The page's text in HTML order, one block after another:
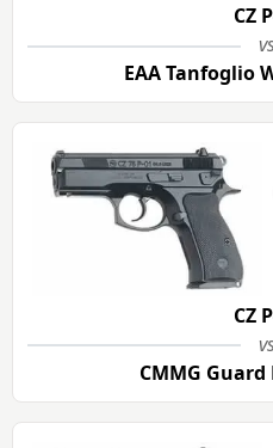
CZ
EAA Tanfoglio
CZ
CMMG